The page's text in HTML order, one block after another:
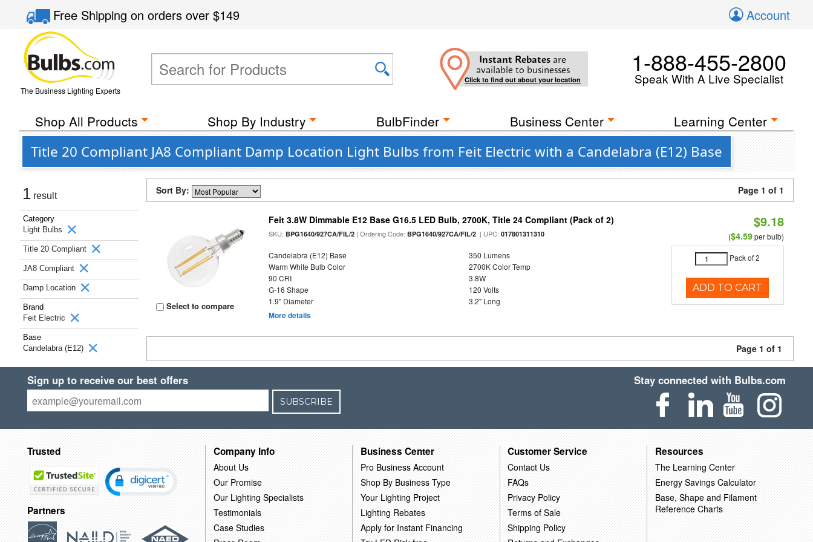
Free Shippingon orders over$149 Account
The Business Lighting Experts
Instant Rebates are
available to businesses
Click to find out about your location
1-888-455-2800
Speak With A Live Specialist
Shop All Products Shop By Industry BulbFinder Business Center Learning Center
Title 20 Compliant JA8 Compliant Damp Location Light Bulbs from Feit Electric with a Candelabra (E12) Base
1 result
Category
Light Bulbs
Title 20 Compliant
JA8 Compliant
Damp Location
Brand
Feit Electric
Base
Candelabra (E12)
Sort By: Page 1 of 1
Select to compare
Feit 3.8W Dimmable E12 Base G16.5 LED Bulb, 2700K, Title 24 Compliant (Pack of 2)
SKU: BPG1640/927CA/FIL/2 | Ordering Code: BPG1640/927CA/FIL/2 | UPC:017801311310
Candelabra (E12) Base
350 Lumens
Warm White Bulb Color
2700K Color Temp
90 CRI
3.8W
G-16 Shape
120 Volts
1.9" Diameter
3.2" Long
More details
$9.18
($4.59per bulb)
Pack of 2
ADD TO CART
Page 1 of 1
Sign up to receive our best offers
SUBSCRIBE
Stay connected with Bulbs.com
Trusted
Partners
Company Info
About Us
Our Promise
Our Lighting Specialists
Testimonials
Case Studies
Business Center
Pro Business Account
Shop By Business Type
Your Lighting Project
Lighting Rebates
Apply for Instant Financing
Customer Service
Contact Us
FAQs
Privacy Policy
Terms of Sale
Shipping Policy
Resources
The Learning Center
Energy Savings Calculator
Base, Shape and Filament
Reference Charts